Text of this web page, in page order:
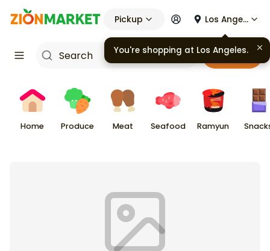
Pickup Los Angeles
Cart
Home Produce Meat Seafood Ramyun